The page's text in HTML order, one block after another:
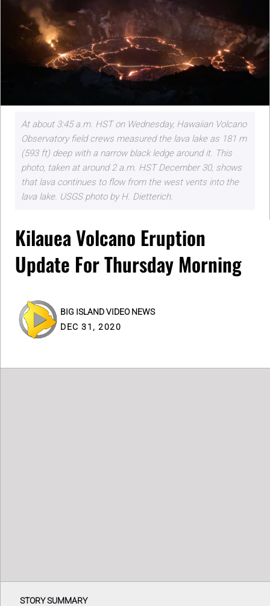
At about 3:45 a.m. HST on Wednesday, Hawaiian Volcano
Observatory field crews measured the lava lake as 181 m
(593 ft) deep with a narrow black ledge around it. This
photo, taken at around 2 a.m. HST December 30, shows
that lava continues to flow from the west vents into the
lava lake. USGS photo by H. Dietterich.
Kilauea Volcano Eruption
Update For Thursday Morning
BIG ISLAND VIDEO NEWS
DEC 31, 2020
STORY SUMMARY